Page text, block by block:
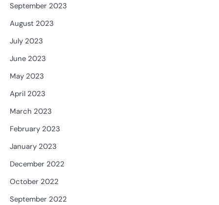
September 2023
August 2023
July 2023
June 2023
May 2023
April 2023
March 2023
February 2023
January 2023
December 2022
October 2022
September 2022